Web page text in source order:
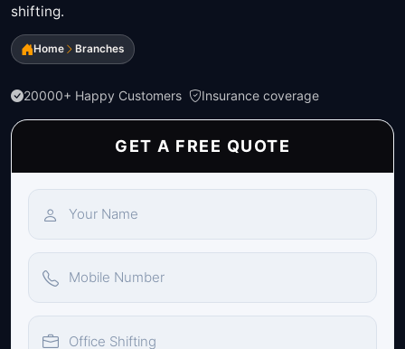
shifting.
Home Branches
20000+ Happy Customers Insurance coverage
GET A FREE QUOTE